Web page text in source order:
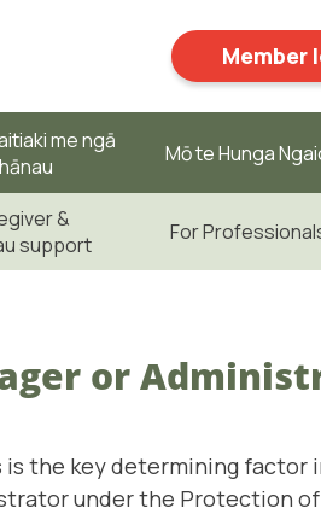
Member
me ngā
Mō te Hunga
&
support
For
or
the key determining factor
under the Protection of